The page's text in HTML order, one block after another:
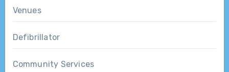
Venues
Defibrillator
Community Services